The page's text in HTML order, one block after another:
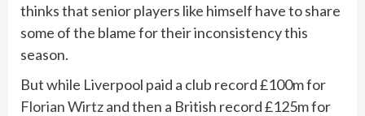
thinks that senior players like himself have to share
some of the blame for their inconsistency this
season.
But while Liverpool paid a club record £100m for
Florian Wirtzand then a British record £125m for